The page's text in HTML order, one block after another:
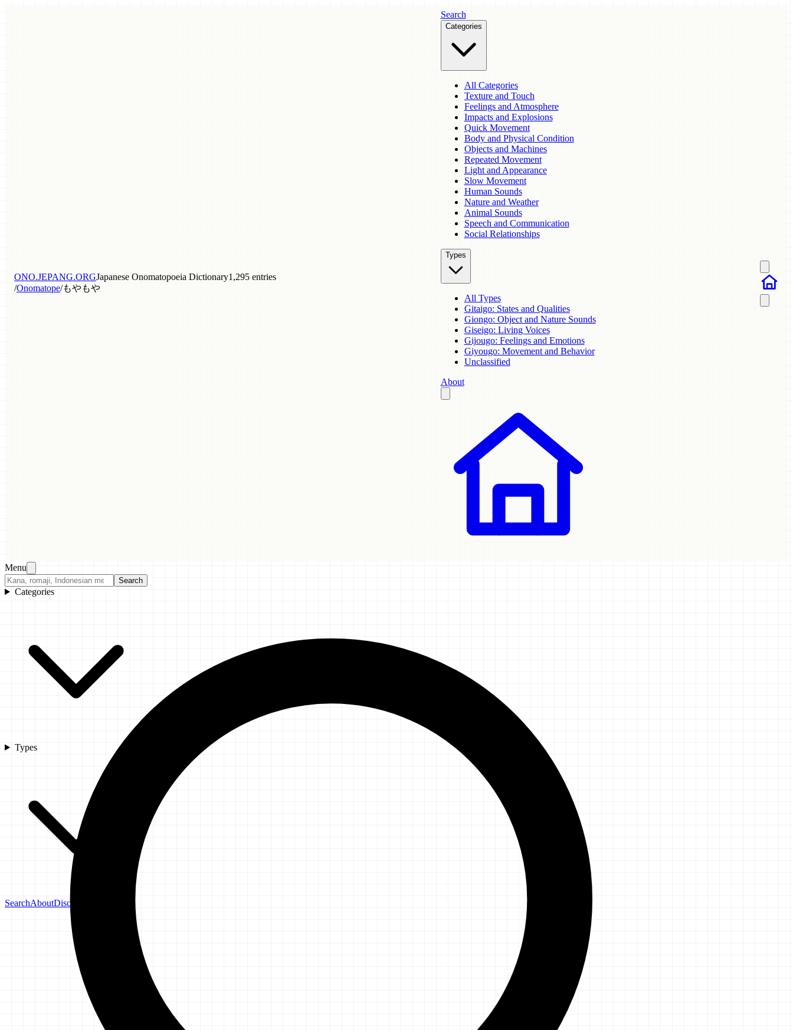
ONO.JEPANG.ORGJapanese Onomatopoeia Dictionary1,295 entries
/Onomatope/もやもや
Search
Categories
All Categories
Texture and Touch
Feelings and Atmosphere
Impacts and Explosions
Quick Movement
Body and Physical Condition
Objects and Machines
Repeated Movement
Light and Appearance
Slow Movement
Human Sounds
Nature and Weather
Animal Sounds
Speech and Communication
Social Relationships
Types
All Types
Gitaigo: States and Qualities
Giongo: Object and Nature Sounds
Giseigo: Living Voices
Gijougo: Feelings and Emotions
Giyougo: Movement and Behavior
Unclassified
About
Menu
Search
Categories
Types
SearchAboutDisclaimer